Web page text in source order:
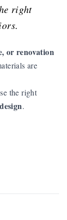
right
or renovation
are
the right
.